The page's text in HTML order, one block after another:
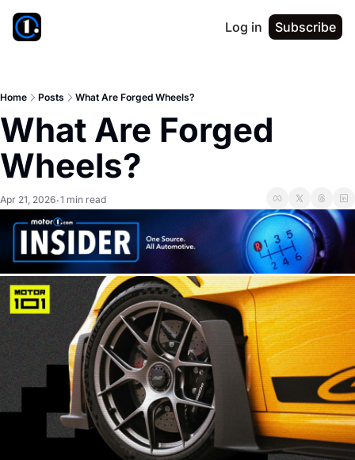
Log in Subscribe
Home Posts What Are Forged Wheels?
What Are Forged
Wheels?
Apr 21, 2026•1 min read